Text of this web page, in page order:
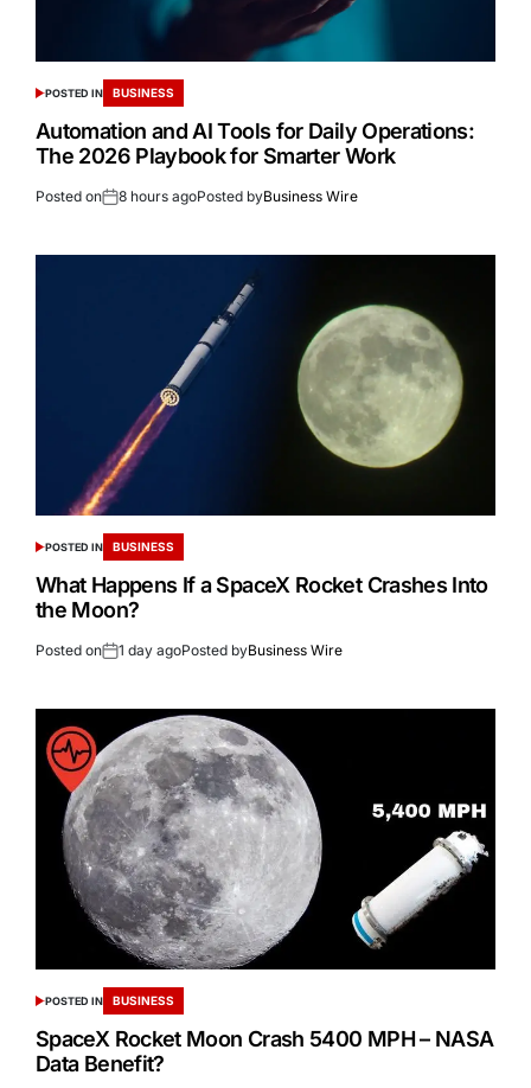
POSTED IN BUSINESS
Automation and AI Tools for Daily Operations:
The 2026 Playbook for Smarter Work
Posted on 8 hours agoPosted byBusiness Wire
POSTED IN BUSINESS
What Happens If a SpaceX Rocket Crashes Into
the Moon?
Posted on 1 day agoPosted byBusiness Wire
POSTED IN BUSINESS
SpaceX Rocket Moon Crash 5400 MPH – NASA
Data Benefit?